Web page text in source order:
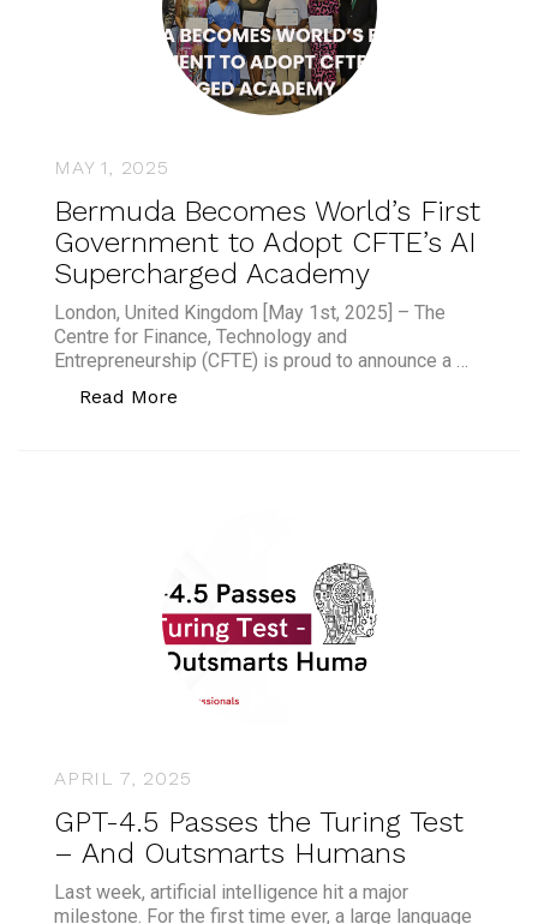
MAY 1, 2025
Bermuda Becomes World’s First
Government to Adopt CFTE’s AI
Supercharged Academy
London, United Kingdom [May 1st, 2025] – The
Centre for Finance, Technology and
Entrepreneurship (CFTE) is proud to announce a …
Read More
APRIL 7, 2025
GPT-4.5 Passes the Turing Test
– And Outsmarts Humans
Last week, artificial intelligence hit a major
milestone. For the first time ever, a large language